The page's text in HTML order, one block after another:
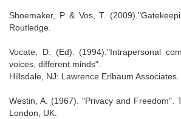
Shoemaker, P & Vos, T.
Routledge.
Vocate, D. (Ed). (1994)."Intrapersonal
voices, different minds".
Hillsdale, NJ: Lawrence Erlbaum Associates.
Westin, A. (1967). "Privacy and Freedom".
London, UK.